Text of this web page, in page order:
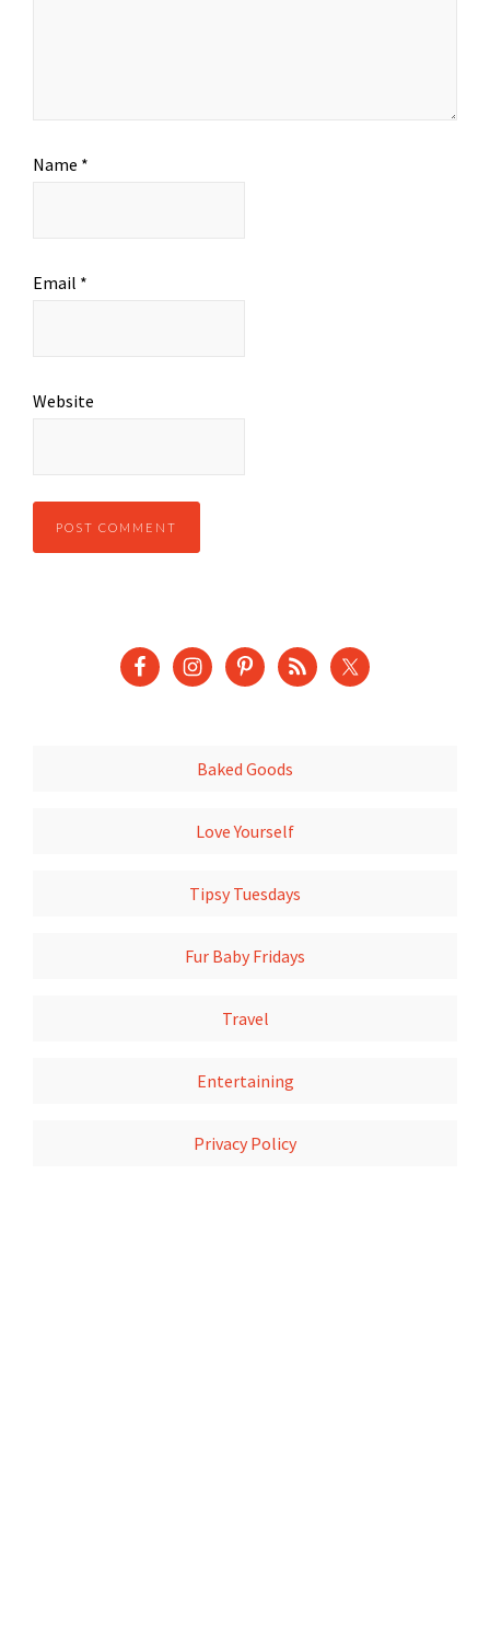
Name *
Email *
Website
Baked Goods
Love Yourself
Tipsy Tuesdays
Fur Baby Fridays
Travel
Entertaining
Privacy Policy